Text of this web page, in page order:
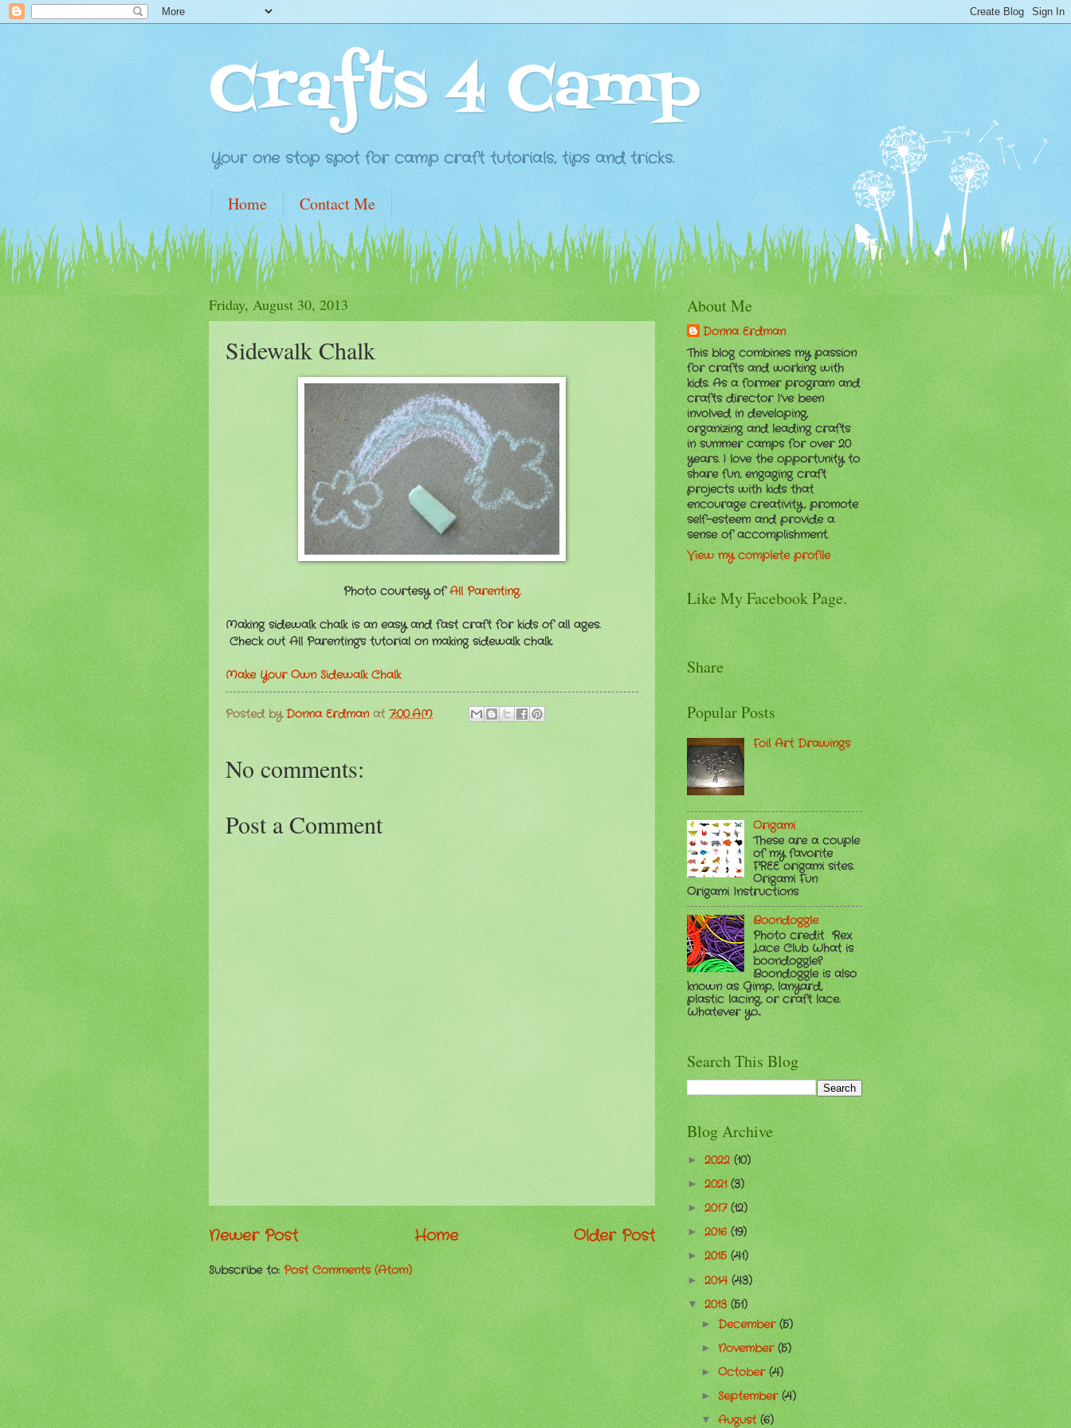
Crafts 4 Camp
Your one stop spot for camp craft tutorials, tips and tricks.
Home Contact Me
Friday, August 30, 2013
Sidewalk Chalk
Photo courtesy ofAll Parenting.
Making sidewalk chalk is an easy and fast craft for kids of all ages.
Check out All Parenting's tutorial on making sidewalk chalk.
Make Your Own Sidewalk Chalk
Posted byDonna Erdman at 7:00 AM
No comments:
Post a Comment
Newer Post Older Post
Home
Subscribe to:Post Comments (Atom)
About Me
Donna Erdman
This blog combines my passion
for crafts and working with
kids. As a former program and
crafts director I’ve been
involved in developing,
organizing and leading crafts
in summer camps for over 20
years. I love the opportunity to
share fun, engaging craft
projects with kids that
encourage creativity, promote
self-esteem and provide a
sense of accomplishment.
View my complete profile
Like My Facebook Page.
Share
Popular Posts
Foil Art Drawings
Origami
These are a couple
of my favorite
FREE origami sites.
Origami Fun
Origami Instructions
Boondoggle
Photo credit Rex
Lace Club What is
boondoggle?
Boondoggle is also
known as Gimp, lanyard,
plastic lacing, or craft lace.
Whatever yo...
Search This Blog
Blog Archive
►2022(10)
►2021(3)
►2017(12)
►2016(19)
►2015(41)
►2014(43)
▼2013(51)
►December(5)
►November(5)
► October(4)
►September(4)
▼August(6)